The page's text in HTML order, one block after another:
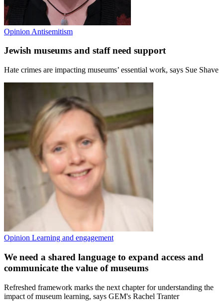
Opinion Antisemitism
Jewish museums and staff need support
Hate crimes are impacting museums’ essential work, says Sue Shave
Opinion Learning and engagement
We need a shared language to expand access and
communicate the value of museums
Refreshed framework marks the next chapter for understanding the
impact of museum learning, says GEM's Rachel Tranter